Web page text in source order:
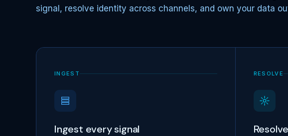
signal, resolve identity across channels, and own your data
INGEST
Ingest every signal
RESOLVE